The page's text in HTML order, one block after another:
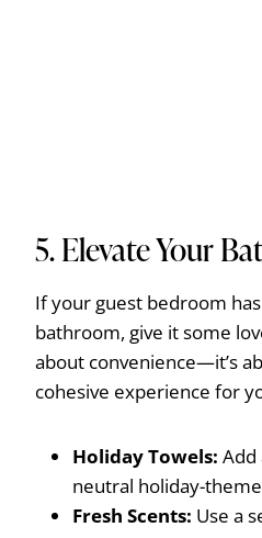
5. Elevate Your
If your guest bedroom
bathroom, give it some
about convenience—it’s
cohesive experience for
Holiday Towels: Add
neutral holiday-
Fresh Scents: Use a